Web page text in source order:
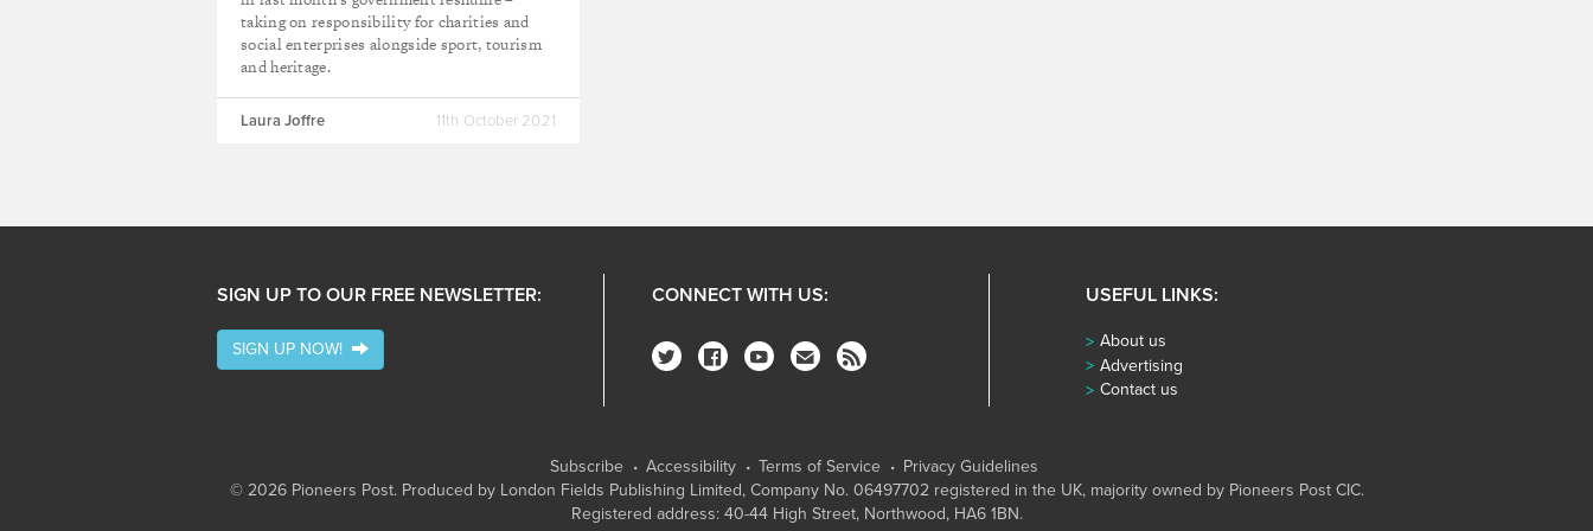
taking on responsibility for charities and
social enterprises alongside sport, tourism
and heritage.
Laura Joffre 11th October 2021
SIGN UP TO OUR FREE NEWSLETTER:
SIGN UP NOW!
CONNECT WITH US: USEFUL LINKS:
About us
Advertising
Contact us
Subscribe Accessibility Terms of Service
Privacy Guidelines
© 2026 Pioneers Post. Produced by London Fields Publishing Limited, Company No. 06497702 registered in the UK, majority owned by Pioneers Post CIC.
Registered address: 40-44 High Street, Northwood, HA6 1BN.